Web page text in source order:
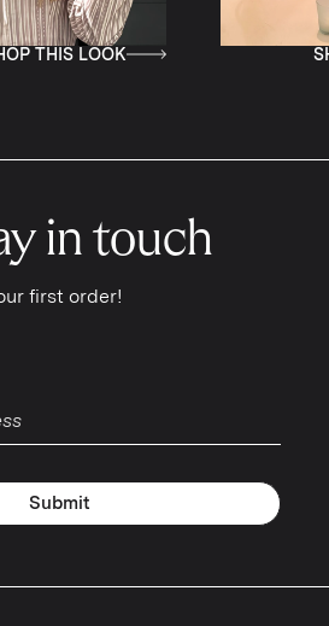
LOOK SHOP
in touch
first order!
Submit